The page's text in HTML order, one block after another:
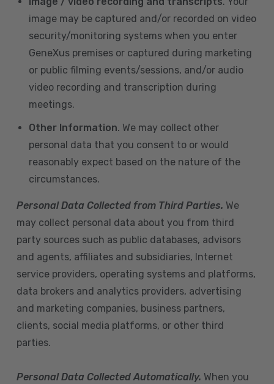
image may be captured and/or recorded on video
security/monitoring systems when you enter
GeneXus premises or captured during marketing
or public filming events/sessions, and/or audio
video recording and transcription during
meetings.
Other Information. We may collect other
personal data that you consent to or would
reasonably expect based on the nature of the
circumstances.
Personal Data Collected from Third Parties. We
may collect personal data about you from third
party sources such as public databases, advisors
and agents, affiliates and subsidiaries, Internet
service providers, operating systems and platforms,
data brokers and analytics providers, advertising
and marketing companies, business partners,
clients, social media platforms, or other third
parties.
Personal Data Collected Automatically. When you